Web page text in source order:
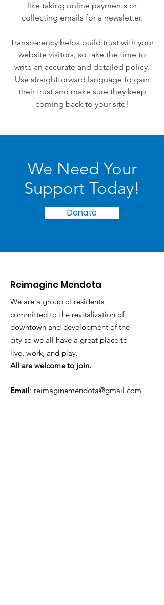
like taking online payments or
collecting emails for a newsletter.
Transparency helps build trust with your
website visitors, so take the time to
write an accurate and detailed policy.
Use straightforward language to gain
their trust and make sure they keep
coming back to your site!
We Need Your
Support Today!
Donate
Reimagine Mendota
We are a group of residents
committed to the revitalization of
downtown and development of the
city so we all have a great place to
live, work, and play.
All are welcome to join.
Email: reimaginemendota@gmail.com